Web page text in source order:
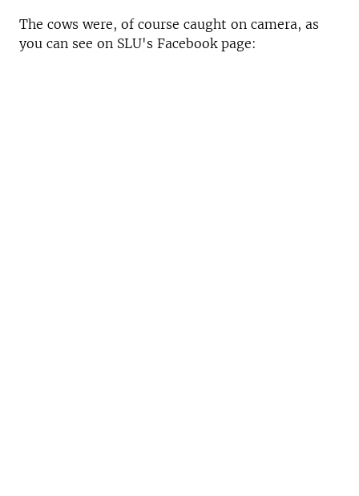
The cows were, of course caught on camera, as
you can see on SLU's Facebook page: